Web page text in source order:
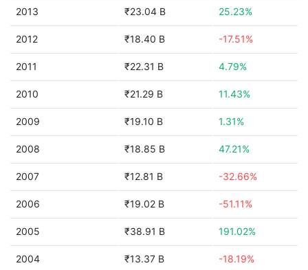
2013 ₹23.04 B 25.23%
2012 ₹18.40 B -17.51%
2011 ₹22.31 B 4.79%
2010 ₹21.29 B 11.43%
2009 ₹19.10 B 1.31%
2008 ₹18.85 B 47.21%
2007 ₹12.81 B -32.66%
2006 ₹19.02 B -51.11%
2005 ₹38.91 B 191.02%
2004 ₹13.37 B -18.19%